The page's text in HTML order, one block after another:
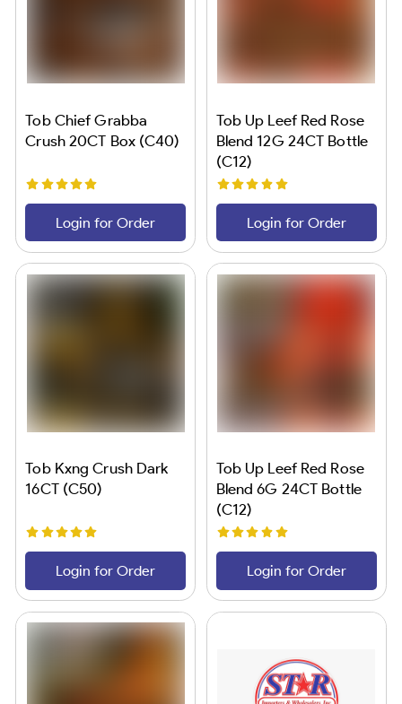
Tob Chief Grabba
Crush 20CT Box (C40)
Login for Order
Tob Up Leef Red Rose
Blend 12G 24CT Bottle
(C12)
Login for Order
Tob Kxng Crush Dark
16CT (C50)
Login for Order
Tob Up Leef Red Rose
Blend 6G 24CT Bottle
(C12)
Login for Order